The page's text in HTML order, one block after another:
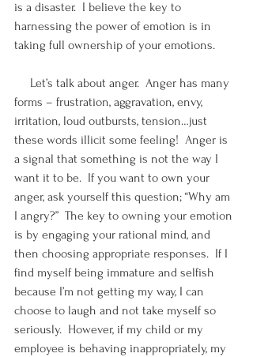
is a disaster.  I believe the key to
harnessing the power of emotion is in
taking full ownership of your emotions.
Let’s talk about anger.  Anger has many
forms – frustration, aggravation, envy,
irritation, loud outbursts, tension…just
these words illicit some feeling!  Anger is
a signal that something is not the way I
want it to be.  If you want to own your
anger, ask yourself this question; “Why am
I angry?”  The key to owning your emotion
is by engaging your rational mind, and
then choosing appropriate responses.  If I
find myself being immature and selfish
because I’m not getting my way, I can
choose to laugh and not take myself so
seriously.  However, if my child or my
employee is behaving inappropriately, my